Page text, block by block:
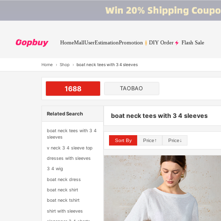
HomeMallUserEstimationPromotion DIY Order Flash Sale
Home › Shop › boat neck tees with 3 4 sleeves
1688 TAOBAO
Related Search
boat neck tees with 3 4
sleeves
v neck 3 4 sleeve top
dresses with sleeves
3 4 wig
boat neck dress
boat neck shirt
boat neck tshirt
shirt with sleeves
boat neck tees with 3 4 sleeves
Sort By Price↑ Price↓